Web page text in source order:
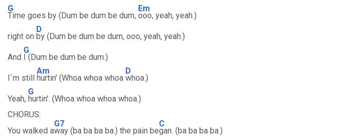
G
Time goes by (Dum be dum be dum,
Em
ooo, yeah, yeah.)
right on
D
by (Dum be dum be dum, ooo, yeah, yeah.)
And
G
I (Dum be dum be dum.)
I`m still
Am
hurtin' (Whoa whoa whoa
D
whoa.)
Yeah,
G
hurtin'. (Whoa whoa whoa whoa.)
CHORUS:
You walked a
G7
way (ba ba ba ba.) the pain be
C
gan. (ba ba ba ba.)